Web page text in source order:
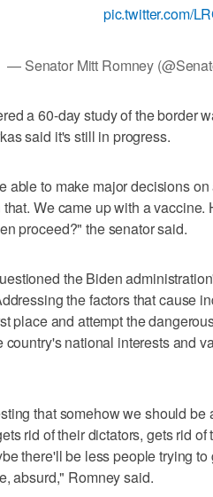
pic.twitter.com/
— Senator Mitt Romney
a 60-day study of the border
said it's still in progress.
able to make major decisions
We came up with a
proceed?" the senator said.
the Biden
the factors that cause
place and attempt the
country's national interests and
that somehow we should be
rid of their dictators, gets rid
there'll be less people trying
absurd," Romney said.